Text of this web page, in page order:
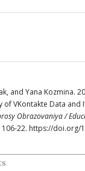
and Yana Kozmina.
of VKontakte Data
Obrazovaniya /
106-22. https://doi.org/